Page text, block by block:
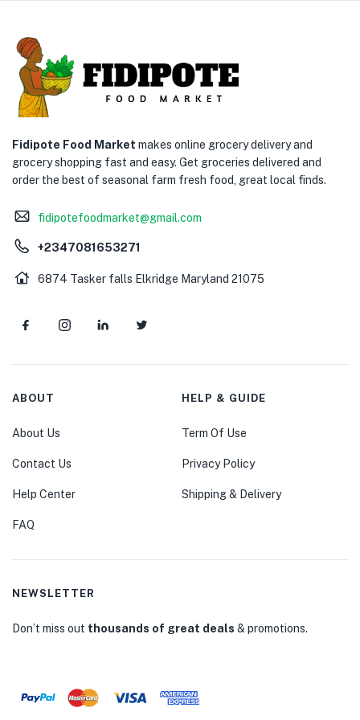
Fidipote Food Market makes online grocery delivery and
grocery shopping fast and easy. Get groceries delivered and
order the best of seasonal farm fresh food, great local finds.
fidipotefoodmarket@gmail.com
+2347081653271
6874 Tasker falls Elkridge Maryland 21075
ABOUT
About Us
Contact Us
Help Center
FAQ
HELP & GUIDE
Term Of Use
Privacy Policy
Shipping & Delivery
NEWSLETTER
Don’t miss out thousands of great deals & promotions.